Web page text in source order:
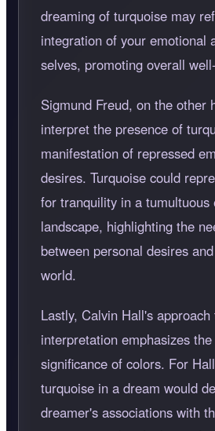
dreaming of turquoise may
integration of your emotional
selves, promoting overall
Sigmund Freud, on the other
interpret the presence of
manifestation of repressed
desires. Turquoise could
for tranquility in a tumultuous
landscape, highlighting the
between personal desires
world.
Lastly, Calvin Hall's approach
interpretation emphasizes
significance of colors. For
turquoise in a dream would
dreamer's associations with